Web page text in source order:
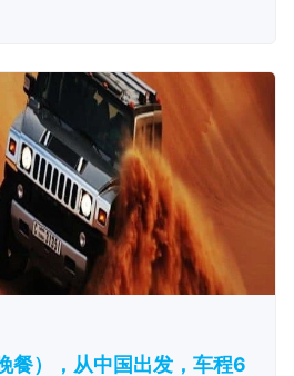
餐），从中国出发，车程6